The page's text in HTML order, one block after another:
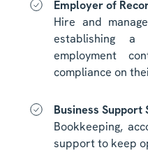
Employer of
Hire and
establishing
employment
compliance on
Business Support
Bookkeeping,
support to keep